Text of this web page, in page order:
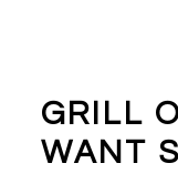
GRILL
WANT